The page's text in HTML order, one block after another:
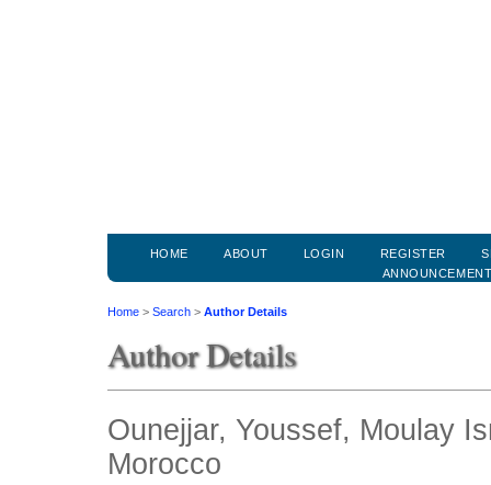
HOME ABOUT LOGIN REGISTER
Home > Search > Author Details
Author Details
Ounejjar, Youssef, Moulay
Morocco